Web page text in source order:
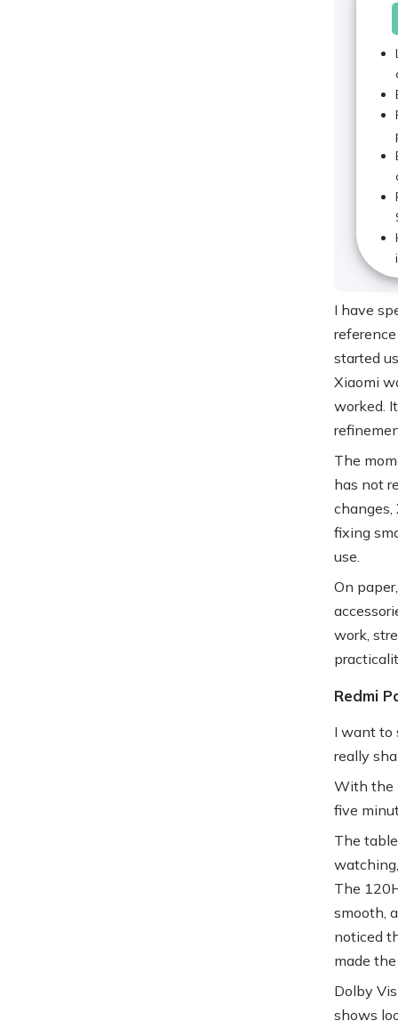
I have
started
Xiaomi
worked.
The
has not
changes,
fixing
use.
On
work,
Redmi
I want to
really
With the
five
The
The
smooth,
noticed
made
Dolby
shows